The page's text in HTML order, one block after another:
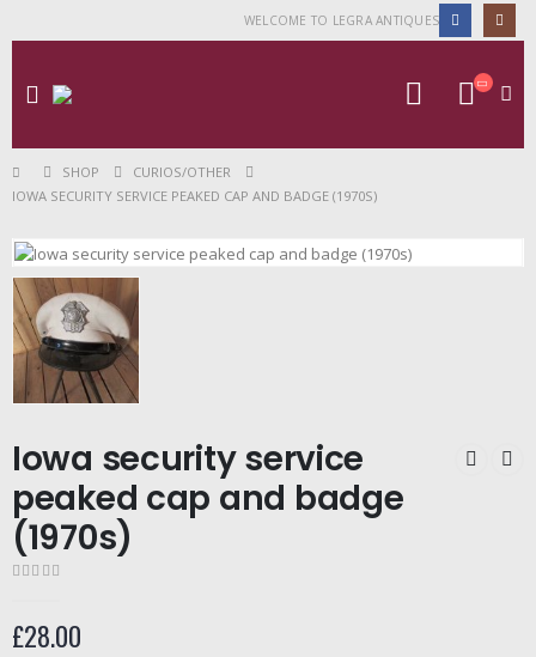
WELCOME TO LEGRA ANTIQUES
SHOP
CURIOS/OTHER
IOWA SECURITY SERVICE PEAKED CAP AND BADGE (1970S)
Iowa security service
peaked cap and badge
(1970s)
£28.00